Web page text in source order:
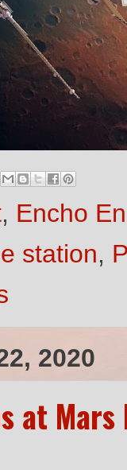
, Encho
station,
2020
at